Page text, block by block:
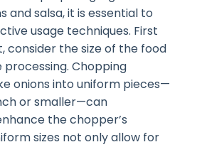
and salsa, it is essential to
usage techniques. First
consider the size of the food
processing. Chopping
onions into uniform pieces—
or smaller—can
the chopper’s
sizes not only allow for